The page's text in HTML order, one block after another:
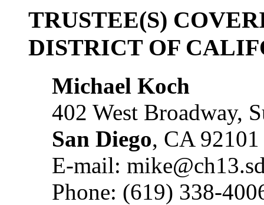
TRUSTEE(S)
DISTRICT OF
Michael Koch
402 West Broadway,
San Diego, CA 92101
E-mail:
Phone: (619) 338-